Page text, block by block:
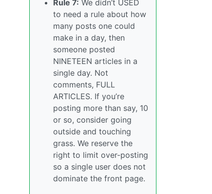
Rule 7: We didn’t USED
to need a rule about how
many posts one could
make in a day, then
someone posted
NINETEEN articles in a
single day. Not
comments, FULL
ARTICLES. If you’re
posting more than say, 10
or so, consider going
outside and touching
grass. We reserve the
right to limit over-posting
so a single user does not
dominate the front page.